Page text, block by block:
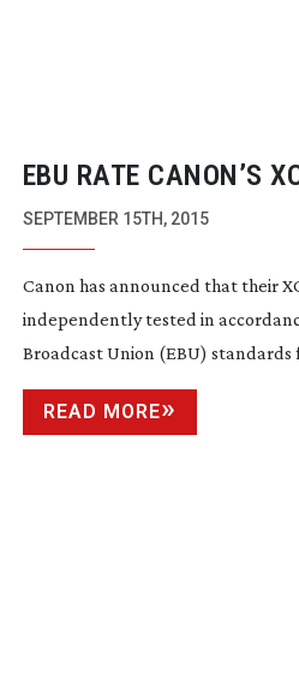
EBU RATE CANON’S
HIGHLY FOR
SEPTEMBER 15TH, 2015
Canon has announced that their
independently tested in
Broadcast Union (EBU)
READ MORE